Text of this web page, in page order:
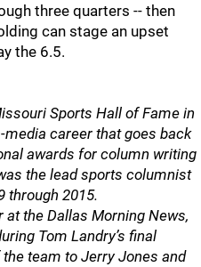
three quarters -- then
can stage an upset
the 6.5.
Sports Hall of Fame in
media career that goes back
awards for column writing
the lead sports columnist
through 2015.
the Dallas Morning News,
Tom Landry’s final
team to Jerry Jones and